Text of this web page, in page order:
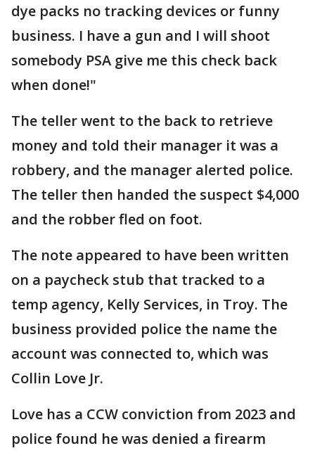
dye packs no tracking devices or funny
business. I have a gun and I will shoot
somebody PSA give me this check back
when done!"
The teller went to the back to retrieve
money and told their manager it was a
robbery, and the manager alerted police.
The teller then handed the suspect $4,000
and the robber fled on foot.
The note appeared to have been written
on a paycheck stub that tracked to a
temp agency, Kelly Services, in Troy. The
business provided police the name the
account was connected to, which was
Collin Love Jr.
Love has a CCW conviction from 2023 and
police found he was denied a firearm